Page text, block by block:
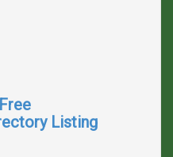
Listing